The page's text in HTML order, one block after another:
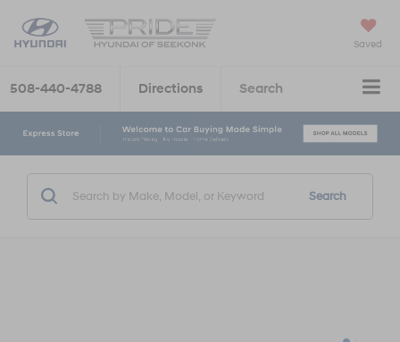
Saved
508-440-4788 Directions Search
Search